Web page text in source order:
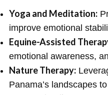
Yoga and Meditation:
improve emotional
Equine-Assisted
emotional awareness,
Nature Therapy:
Panama’s landscapes